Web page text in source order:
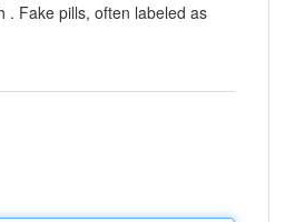
. Fake pills, often labeled as